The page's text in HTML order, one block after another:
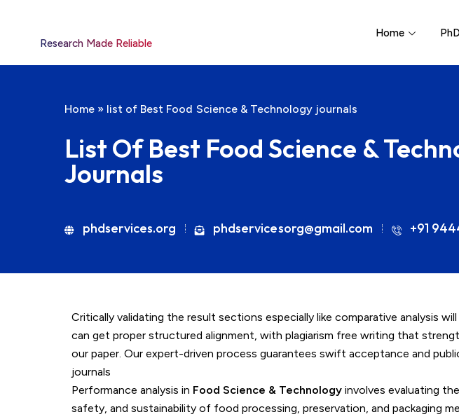
Research Made Reliable
Home
Home » list of Best Food Science & Technology journals
List Of Best Food Science &
Journals
phdservices.org phdservicesorg@gmail.com +91
Critically validating the result sections especially like comparative analysis
can get proper structured alignment, with plagiarism free writing that
our paper. Our expert-driven process guarantees swift acceptance and
journals
Performance analysis in Food Science & Technology involves evaluating
safety, and sustainability of food processing, preservation, and packaging